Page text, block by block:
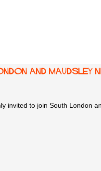
and Maudsley
invited to join South London